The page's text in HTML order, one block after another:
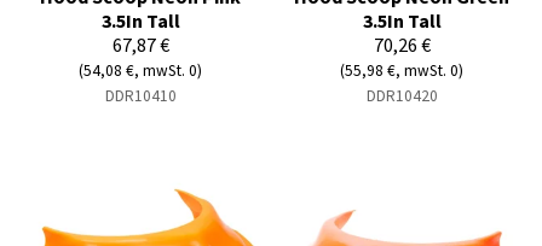
3.5In Tall
67,87 €
(54,08 €, mwSt. 0)
DDR10410
3.5In Tall
70,26 €
(55,98 €, mwSt. 0)
DDR10420